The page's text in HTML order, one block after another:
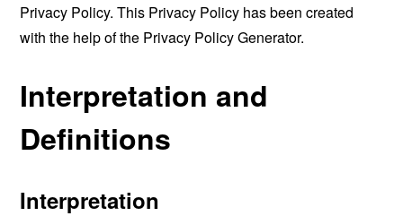
Privacy Policy. This Privacy Policy has been created
with the help of the Privacy Policy Generator.
Interpretation and
Definitions
Interpretation